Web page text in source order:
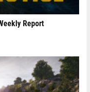
Report